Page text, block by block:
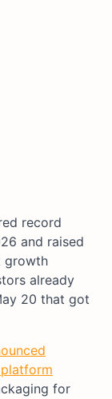
record
and raised
growth
already
20 that got
for